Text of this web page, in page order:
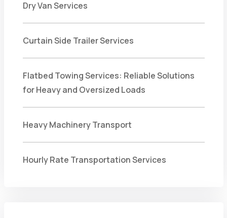
Dry Van Services
Curtain Side Trailer Services
Flatbed Towing Services: Reliable Solutions
for Heavy and Oversized Loads
Heavy Machinery Transport
Hourly Rate Transportation Services